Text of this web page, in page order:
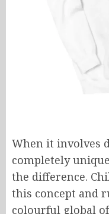
When it involves
completely
the difference.
this concept and
colourful global